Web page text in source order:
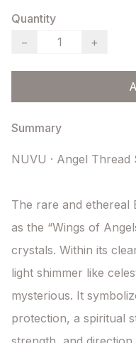
Quantity
−
+
Summary
NUVU · Angel Thread
The rare and
as the “Wings of
crystals. Within its
light shimmer like
mysterious. It
protection, a spiritual